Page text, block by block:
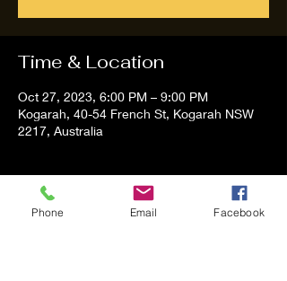
Time & Location
Oct 27, 2023, 6:00 PM – 9:00 PM
Kogarah, 40-54 French St, Kogarah NSW
2217, Australia
About the event
Tom and Vanessa Performing all time
Phone Email Facebook